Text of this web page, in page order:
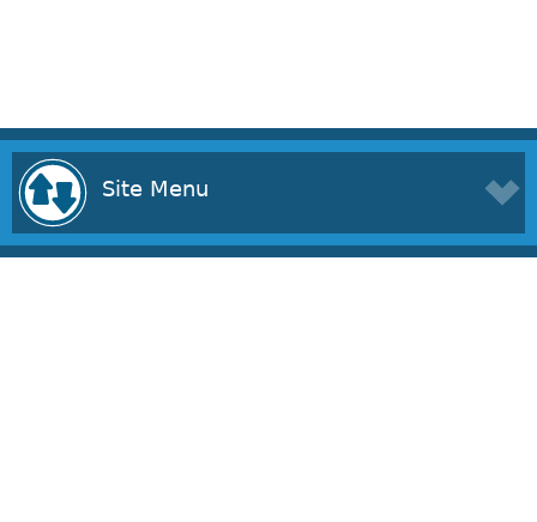
Site Menu